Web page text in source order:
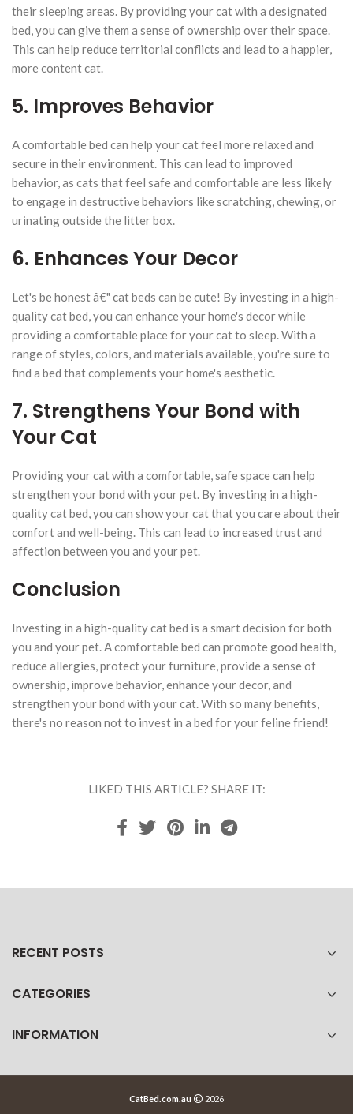
their sleeping areas. By providing your cat with a designated
bed, you can give them a sense of ownership over their space.
This can help reduce territorial conflicts and lead to a happier,
more content cat.
5. Improves Behavior
A comfortable bed can help your cat feel more relaxed and
secure in their environment. This can lead to improved
behavior, as cats that feel safe and comfortable are less likely
to engage in destructive behaviors like scratching, chewing, or
urinating outside the litter box.
6. Enhances Your Decor
Let's be honest â€" cat beds can be cute! By investing in a high-
quality cat bed, you can enhance your home's decor while
providing a comfortable place for your cat to sleep. With a
range of styles, colors, and materials available, you're sure to
find a bed that complements your home's aesthetic.
7. Strengthens Your Bond with
Your Cat
Providing your cat with a comfortable, safe space can help
strengthen your bond with your pet. By investing in a high-
quality cat bed, you can show your cat that you care about their
comfort and well-being. This can lead to increased trust and
affection between you and your pet.
Conclusion
Investing in a high-quality cat bed is a smart decision for both
you and your pet. A comfortable bed can promote good health,
reduce allergies, protect your furniture, provide a sense of
ownership, improve behavior, enhance your decor, and
strengthen your bond with your cat. With so many benefits,
there's no reason not to invest in a bed for your feline friend!
LIKED THIS ARTICLE? SHARE IT:
RECENT POSTS
CATEGORIES
INFORMATION
CatBed.com.au 2026